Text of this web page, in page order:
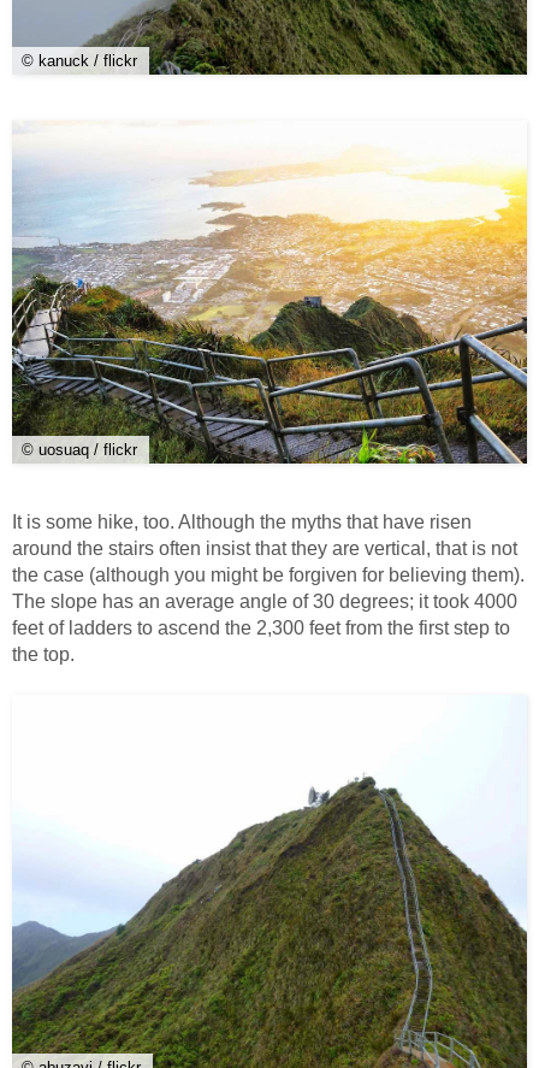
© kanuck / flickr
© uosuaq / flickr
It is some hike, too. Although the myths that have risen
around the stairs often insist that they are vertical, that is not
the case (although you might be forgiven for believing them).
The slope has an average angle of 30 degrees; it took 4000
feet of ladders to ascend the 2,300 feet from the first step to
the top.